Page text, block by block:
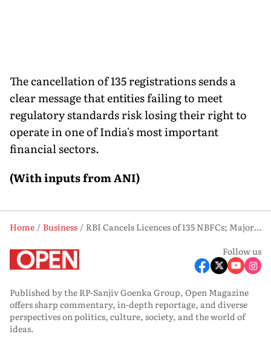
The cancellation of 135 registrations sends a
clear message that entities failing to meet
regulatory standards risk losing their right to
operate in one of India's most important
financial sectors.
(With inputs from ANI)
Home Business
RBI Cancels Licences of 135 NBFCs; Majority of Firms Based in West Bengal
Follow us
Published by the RP-Sanjiv Goenka Group, Open Magazine
offers sharp commentary, in-depth reportage, and diverse
perspectives on politics, culture, society, and the world of
ideas.